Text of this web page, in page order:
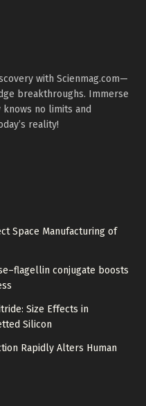
with Scienmag.com—
breakthroughs. Immerse
no limits and
reality!
Space Manufacturing of
conjugate boosts
Size Effects in
Silicon
Rapidly Alters Human